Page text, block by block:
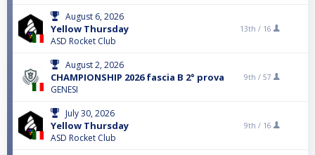
August 6, 2026
Yellow Thursday
ASD Rocket Club
13th / 16
August 2, 2026
CHAMPIONSHIP 2026 fascia B 2° prova
GENESI
9th / 57
July 30, 2026
Yellow Thursday
ASD Rocket Club
9th / 16